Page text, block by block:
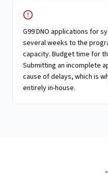
G99 DNO applications for
several weeks to the
capacity. Budget time for
Submitting an incomplete
cause of delays, which is
entirely in-house.